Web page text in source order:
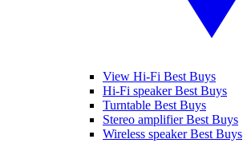
View Hi-Fi Best Buys
Hi-Fi speaker Best Buys
Turntable Best Buys
Stereo amplifier Best Buys
Wireless speaker Best Buys